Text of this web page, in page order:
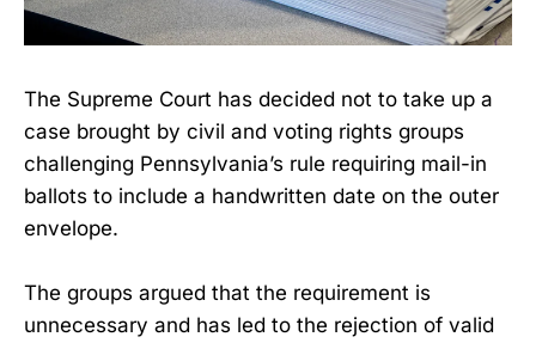
The Supreme Court has decided not to take up a
case brought by civil and voting rights groups
challenging Pennsylvania’s rule requiring mail-in
ballots to include a handwritten date on the outer
envelope.
The groups argued that the requirement is
unnecessary and has led to the rejection of valid